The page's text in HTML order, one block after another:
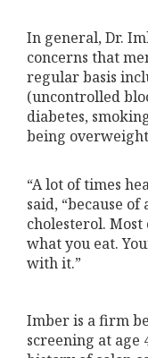
In general, Dr.
concerns that
regular basis
(uncontrolled
diabetes,
being
“A lot of times
said, “because
cholesterol.
what you eat.
with it.”
Imber is a firm
screening at age